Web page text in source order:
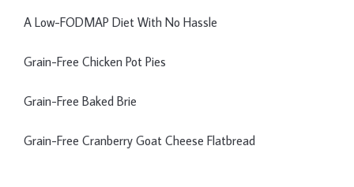
A Low-FODMAP Diet With No Hassle
Grain-Free Chicken Pot Pies
Grain-Free Baked Brie
Grain-Free Cranberry Goat Cheese Flatbread